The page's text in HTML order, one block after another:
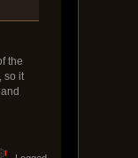
the
so it